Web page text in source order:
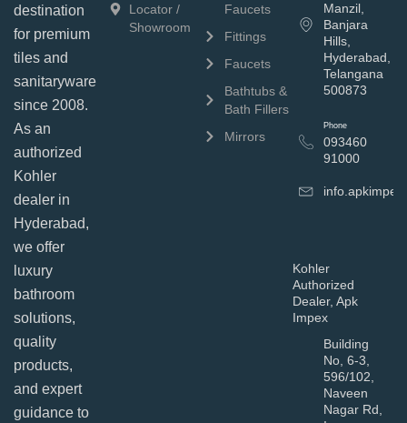
destination
for premium
tiles and
sanitaryware
since 2008.
As an
authorized
Kohler
dealer in
Hyderabad,
we offer
luxury
bathroom
solutions,
quality
products,
and expert
guidance to
Locator /
Showroom
Faucets
Fittings
Faucets
Bathtubs &
Bath Fillers
Mirrors
Manzil,
Banjara
Hills,
Hyderabad,
Telangana
500873
Phone
093460
91000
Kohler
Authorized
Dealer, Apk
Impex
Building
No, 6-3,
596/102,
Naveen
Nagar Rd,